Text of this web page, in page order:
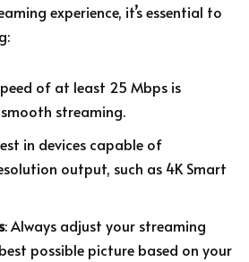
experience, it’s essential to
of at least 25 Mbps is
streaming.
in devices capable of
output, such as 4K Smart
: Always adjust your streaming
possible picture based on your